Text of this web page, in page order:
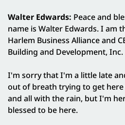
Walter Edwards: Peace and
name is Walter Edwards. I am
Harlem Business Alliance and
Building and Development, Inc.
I'm sorry that I'm a little late
out of breath trying to get
and all with the rain, but I'm
blessed to be here.